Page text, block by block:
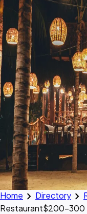
Home chevron_right Directory chevron_right
Restaurant$200–300